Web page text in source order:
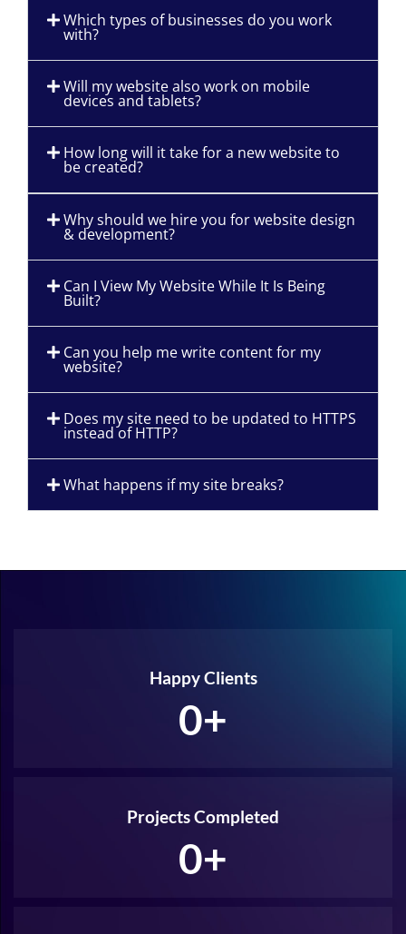
Which types of businesses do you work
with?
Will my website also work on mobile
devices and tablets?
How long will it take for a new website to
be created?
Why should we hire you for website design
& development?
Can I View My Website While It Is Being
Built?
Can you help me write content for my
website?
Does my site need to be updated to HTTPS
instead of HTTP?
What happens if my site breaks?
Happy Clients
0+
Projects Completed
0+